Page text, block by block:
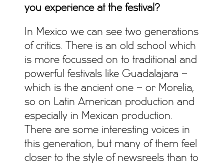
you experience at the festival?
In Mexico we can see two generations
of critics. There is an old school which
is more focussed on to traditional and
powerful festivals like Guadalajara –
which is the ancient one – or Morelia,
so on Latin American production and
especially in Mexican production.
There are some interesting voices in
this generation, but many of them feel
closer to the style of newsreels than to